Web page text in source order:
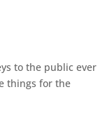
to the public ever
things for the